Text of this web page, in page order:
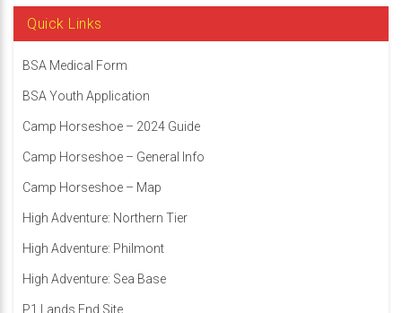
Quick Links
BSA Medical Form
BSA Youth Application
Camp Horseshoe – 2024 Guide
Camp Horseshoe – General Info
Camp Horseshoe – Map
High Adventure: Northern Tier
High Adventure: Philmont
High Adventure: Sea Base
P1 Lands End Site